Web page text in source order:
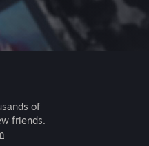
of
friends.